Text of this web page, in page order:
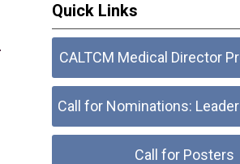
Quick Links
CALTCM Medical Director
Call for Nominations:
Call for Posters